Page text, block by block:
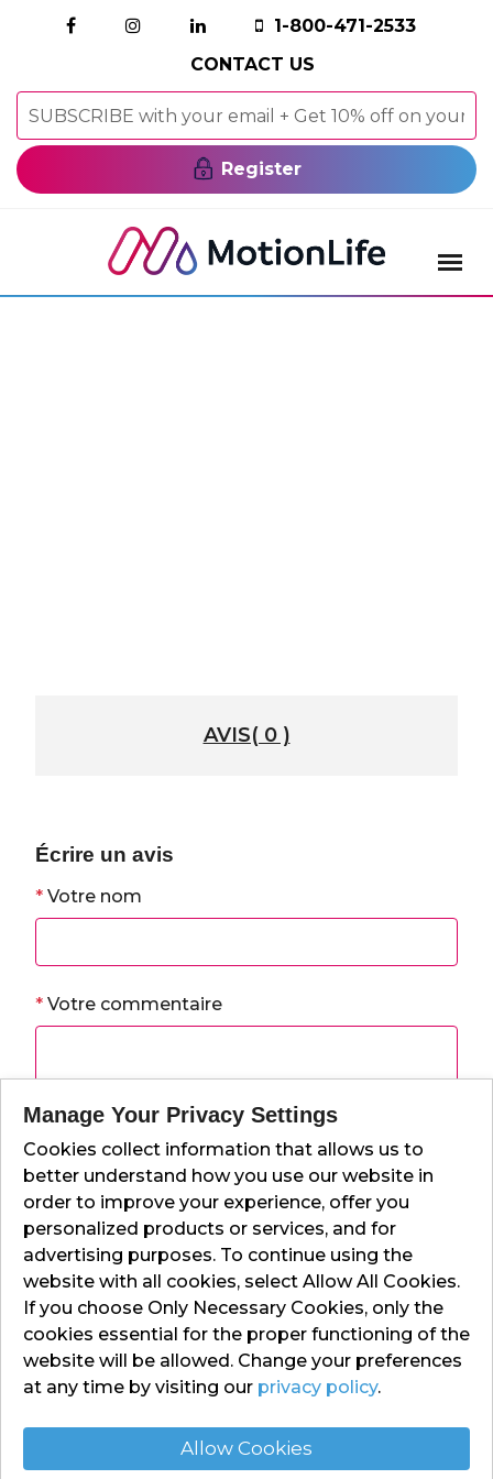
1-800-471-2533
CONTACT US
Register
AVIS( 0 )
Écrire un avis
* Votre nom
* Votre commentaire
Votre note
Envoyer
Contact Us
Manage Your Privacy Settings
Cookies collect information that allows us to
better understand how you use our website in
order to improve your experience, offer you
personalized products or services, and for
advertising purposes. To continue using the
website with all cookies, select Allow All Cookies.
If you choose Only Necessary Cookies, only the
cookies essential for the proper functioning of the
website will be allowed. Change your preferences
at any time by visiting our privacy policy.
Allow Cookies